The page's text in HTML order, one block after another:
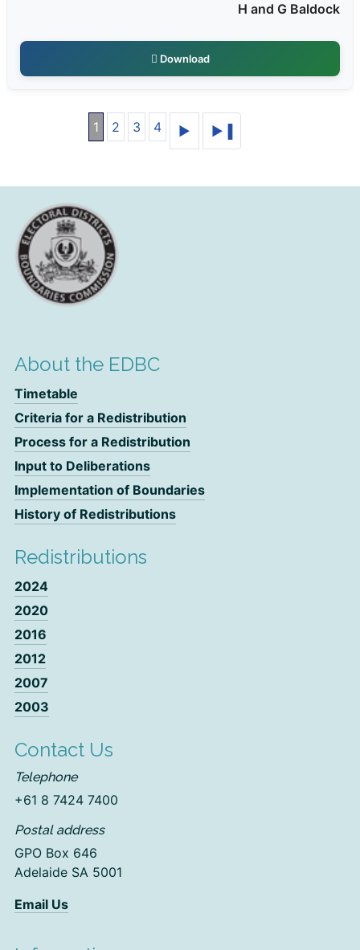
H and G Baldock
Download
1 2 3 4
About the EDBC
Timetable
Criteria for a Redistribution
Process for a Redistribution
Input to Deliberations
Implementation of Boundaries
History of Redistributions
Redistributions
2024
2020
2016
2012
2007
2003
Contact Us
Telephone
+61 8 7424 7400
Postal address
GPO Box 646
Adelaide SA 5001
Email Us